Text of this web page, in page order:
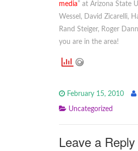
media” at Arizona State
Wessel, David Zicarelli,
Rand Steiger, Roger
you are in the area!
February 15, 2010
Uncategorized
Leave a Reply